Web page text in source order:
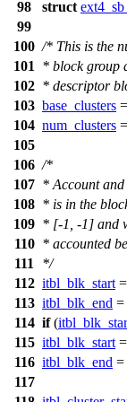
98 struct
99
100 /* This is the
101
* block group
102 * descriptor
103 base_clusters =
104 num_clusters =
105
106 /*
107 * Account and
108 * is in the
109 * [-1, -1] and
110 * accounted
111
*/
112 itbl_blk_start =
113 itbl_blk_end =
114 if(
115 itbl_blk_start =
116 itbl_blk_end =
117